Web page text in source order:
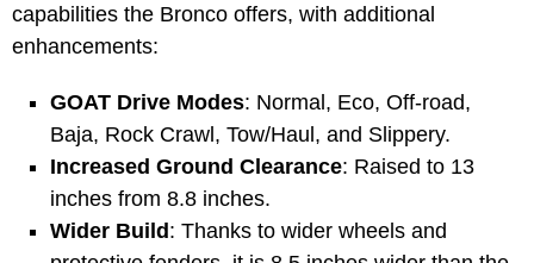
capabilities the Bronco offers, with additional
enhancements:
GOAT Drive Modes: Normal, Eco, Off-road,
Baja, Rock Crawl, Tow/Haul, and Slippery.
Increased Ground Clearance: Raised to 13
inches from 8.8 inches.
Wider Build: Thanks to wider wheels and